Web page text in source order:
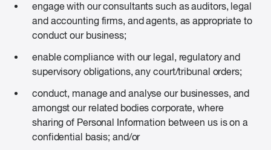
engage with our consultants such as auditors, legal
and accounting firms, and agents, as appropriate to
conduct our business;
enable compliance with our legal, regulatory and
supervisory obligations, any court/tribunal orders;
conduct, manage and analyse our businesses, and
amongst our related bodies corporate, where
sharing of Personal Information between us is on a
confidential basis; and/or